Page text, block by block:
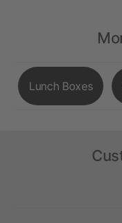
Lunch Boxes